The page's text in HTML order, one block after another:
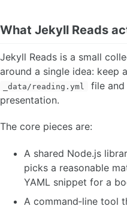
What Jekyll Reads
Jekyll Reads is a small
around a single idea: keep
_data/reading.yml
file
presentation.
The core pieces are:
A shared Node.js
picks a reasonable
YAML snippet for a
A command‑line tool